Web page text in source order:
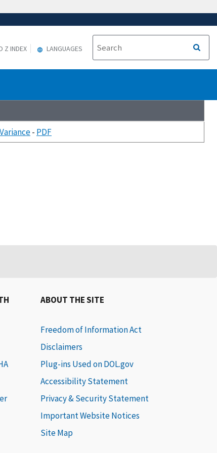
Z INDEX LANGUAGES
- PDF
ABOUT THE SITE
Freedom of Information Act
Disclaimers
Plug-ins Used on DOL.gov
Accessibility Statement
Privacy & Security Statement
Important Website Notices
Site Map